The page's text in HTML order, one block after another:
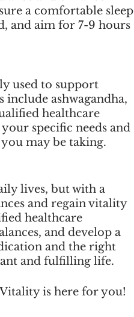
a comfortable sleep
and aim for 7-9 hours
used to support
include ashwagandha,
healthcare
specific needs and
may be taking.
lives, but with a
and regain vitality
healthcare
and develop a
and the right
and fulfilling life.
is here for you!